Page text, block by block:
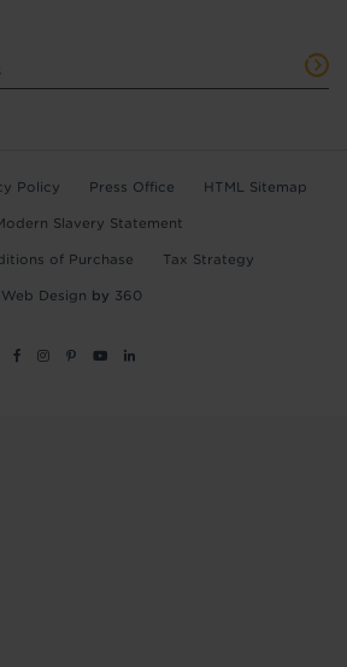
Policy Press Office HTML Sitemap
Slavery Statement
of Purchase Tax Strategy
Web Design by 360